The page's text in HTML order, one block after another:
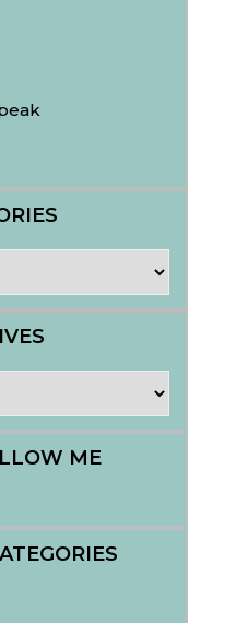
ME